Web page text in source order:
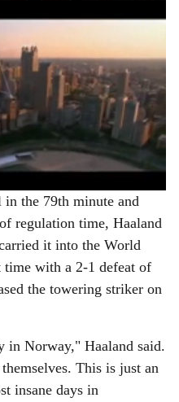
in the 79th minute and
regulation time, Haaland
it into the World
with a 2-1 defeat of
the towering striker on
Norway," Haaland said.
This is just an
insane days in